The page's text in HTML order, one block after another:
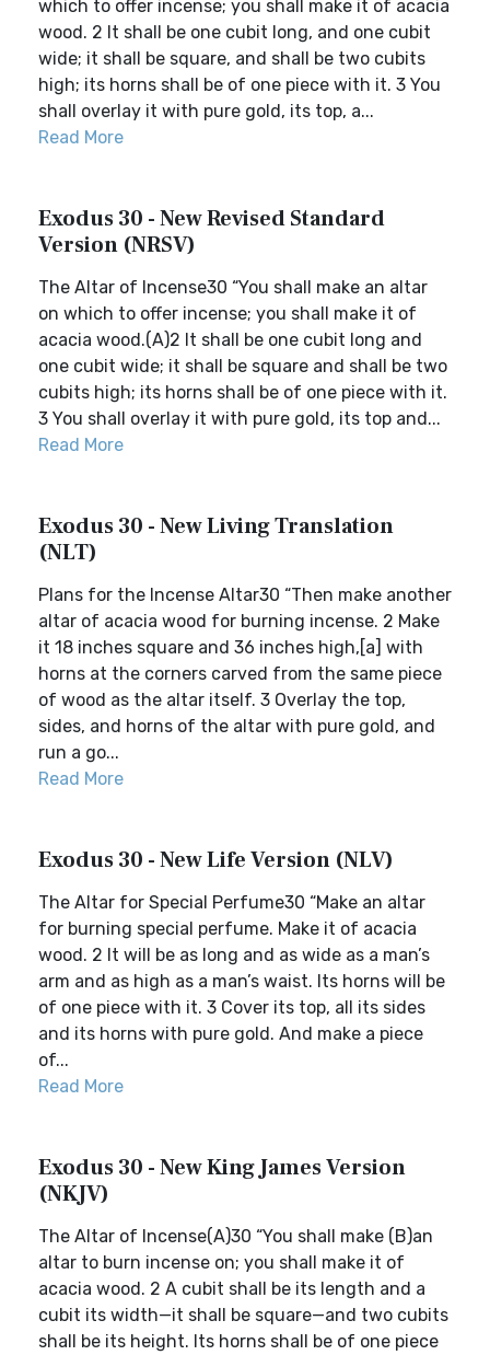
which to offer incense; you shall make it of acacia
wood. 2 It shall be one cubit long, and one cubit
wide; it shall be square, and shall be two cubits
high; its horns shall be of one piece with it. 3 You
shall overlay it with pure gold, its top, a...
Read More
Exodus 30 - New Revised Standard
Version (NRSV)
The Altar of Incense30 “You shall make an altar
on which to offer incense; you shall make it of
acacia wood.(A)2 It shall be one cubit long and
one cubit wide; it shall be square and shall be two
cubits high; its horns shall be of one piece with it.
3 You shall overlay it with pure gold, its top and...
Read More
Exodus 30 - New Living Translation
(NLT)
Plans for the Incense Altar30 “Then make another
altar of acacia wood for burning incense. 2 Make
it 18 inches square and 36 inches high,[a] with
horns at the corners carved from the same piece
of wood as the altar itself. 3 Overlay the top,
sides, and horns of the altar with pure gold, and
run a go...
Read More
Exodus 30 - New Life Version (NLV)
The Altar for Special Perfume30 “Make an altar
for burning special perfume. Make it of acacia
wood. 2 It will be as long and as wide as a man’s
arm and as high as a man’s waist. Its horns will be
of one piece with it. 3 Cover its top, all its sides
and its horns with pure gold. And make a piece
of...
Read More
Exodus 30 - New King James Version
(NKJV)
The Altar of Incense(A)30 “You shall make (B)an
altar to burn incense on; you shall make it of
acacia wood. 2 A cubit shall be its length and a
cubit its width—it shall be square—and two cubits
shall be its height. Its horns shall be of one piece